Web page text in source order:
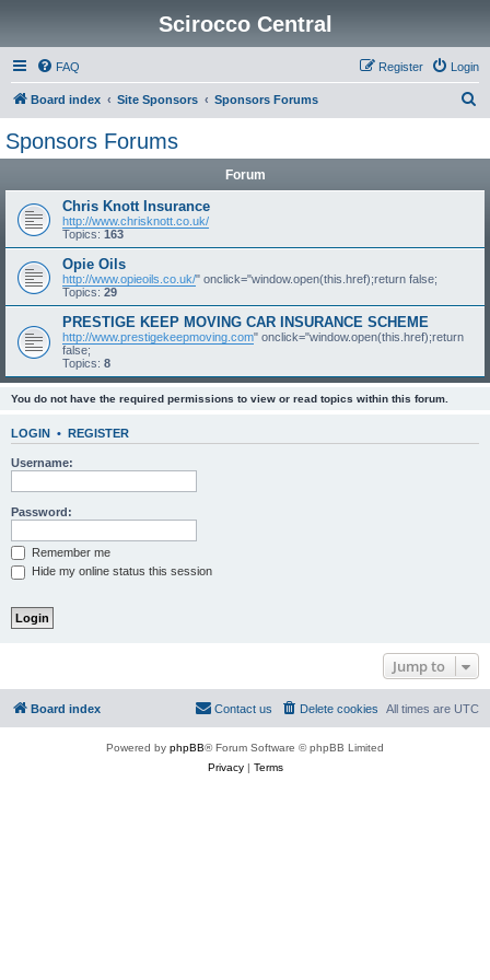
Scirocco Central
FAQ Login
Register
Board index Site Sponsors Sponsors Forums
Sponsors Forums
Forum
Chris Knott Insurance
http://www.chrisknott.co.uk/
Topics: 163
Opie Oils
http://www.opieoils.co.uk/" onclick="window.open(this.href);return false;
Topics: 29
PRESTIGE KEEP MOVING CAR INSURANCE SCHEME
http://www.prestigekeepmoving.com" onclick="window.open(this.href);return
false;
Topics: 8
You do not have the required permissions to view or read topics within this forum.
LOGIN • REGISTER
Username:
Password:
Remember me
Hide my online status this session
Jump to
Board index All times are UTC
Delete cookies
Contact us
Powered by phpBB® Forum Software © phpBB Limited
Privacy| Terms